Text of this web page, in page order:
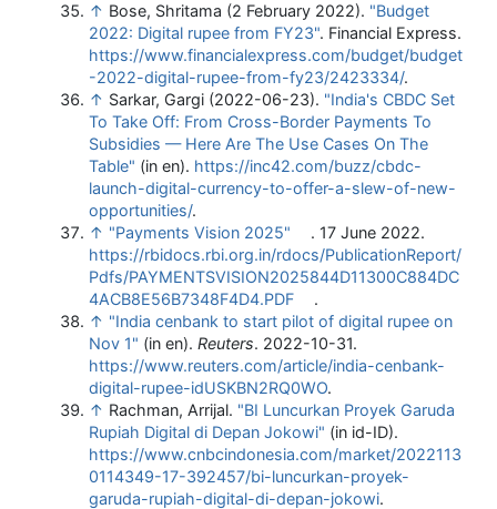
↑ Bose, Shritama (2 February 2022). "Budget
2022: Digital rupee from FY23". Financial Express.
https://www.financialexpress.com/budget/budget
-2022-digital-rupee-from-fy23/2423334/.
↑ Sarkar, Gargi (2022-06-23). "India's CBDC Set
To Take Off: From Cross-Border Payments To
Subsidies — Here Are The Use Cases On The
Table" (in en). https://inc42.com/buzz/cbdc-
launch-digital-currency-to-offer-a-slew-of-new-
opportunities/.
↑ "Payments Vision 2025" . 17 June 2022.
https://rbidocs.rbi.org.in/rdocs/PublicationReport/
Pdfs/PAYMENTSVISION2025844D11300C884DC
4ACB8E56B7348F4D4.PDF
.
↑ "India cenbank to start pilot of digital rupee on
Nov 1" (in en). Reuters. 2022-10-31.
https://www.reuters.com/article/india-cenbank-
digital-rupee-idUSKBN2RQ0WO.
↑ Rachman, Arrijal. "BI Luncurkan Proyek Garuda
Rupiah Digital di Depan Jokowi" (in id-ID).
https://www.cnbcindonesia.com/market/2022113
0114349-17-392457/bi-luncurkan-proyek-
garuda-rupiah-digital-di-depan-jokowi.